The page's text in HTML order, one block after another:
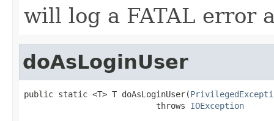
will log a FATAL error
doAsLoginUser
public static <T> T doAsLoginUser(
                           throws
IOException